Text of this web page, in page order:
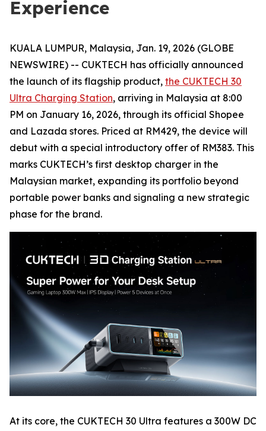
Experience
KUALA LUMPUR, Malaysia, Jan. 19, 2026 (GLOBE
NEWSWIRE) -- CUKTECH has officially announced
the launch of its flagship product, the CUKTECH 30
Ultra Charging Station, arriving in Malaysia at 8:00
PM on January 16, 2026, through its official Shopee
and Lazada stores. Priced at RM429, the device will
debut with a special introductory offer of RM383. This
marks CUKTECH’s first desktop charger in the
Malaysian market, expanding its portfolio beyond
portable power banks and signaling a new strategic
phase for the brand.
At its core, the CUKTECH 30 Ultra features a 300W DC